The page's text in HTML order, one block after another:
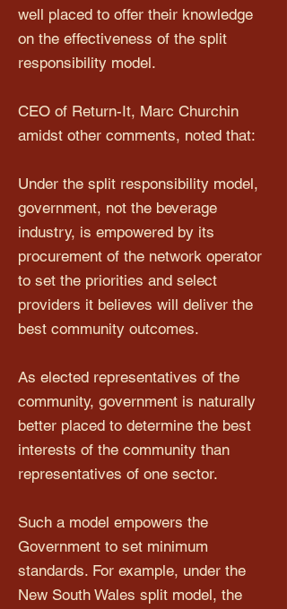
well placed to offer their knowledge
on the effectiveness of the split
responsibility model.
CEO of Return-It, Marc Churchin
amidst other comments, noted that:
Under the split responsibility model,
government, not the beverage
industry, is empowered by its
procurement of the network operator
to set the priorities and select
providers it believes will deliver the
best community outcomes.
As elected representatives of the
community, government is naturally
better placed to determine the best
interests of the community than
representatives of one sector.
Such a model empowers the
Government to set minimum
standards. For example, under the
New South Wales split model, the